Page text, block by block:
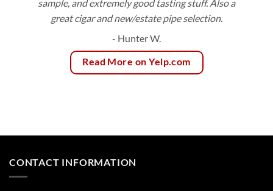
sample, and extremely good tasting stuff. Also a
great cigar and new/estate pipe selection.
- Hunter W.
Read More on Yelp.com
CONTACT INFORMATION